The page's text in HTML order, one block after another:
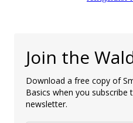
Join the
Download a free copy of
Basics when you subscribe
newsletter.